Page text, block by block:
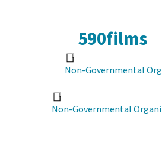
590films
Non-Governmental
Non-Governmental